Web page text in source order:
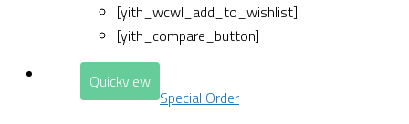
[yith_wcwl_add_to_wishlist]
[yith_compare_button]
Quickview
Special Order